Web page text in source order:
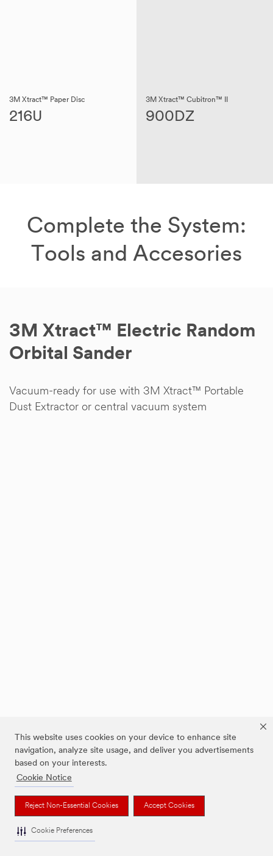
This website uses cookies on your device to enhance site
navigation, analyze site usage, and deliver you advertisements
based on your interests.
Cookie Notice
Reject Non-Essential Cookies Accept Cookies
Cookie Preferences
3M Xtract™ Paper Disc
216U
3M Xtract™ Cubitron™ II
900DZ
Complete the System:
Tools and Accesories
3M Xtract™ Electric Random
Orbital Sander
Vacuum-ready for use with 3M Xtract™ Portable
Dust Extractor or central vacuum system